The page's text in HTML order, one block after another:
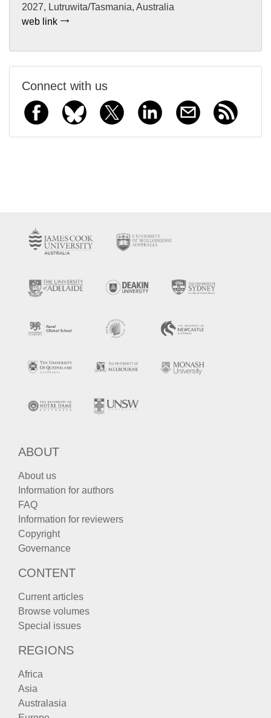
2027, Lutruwita/Tasmania, Australia
web link
Connect with us
ABOUT
About us
Information for authors
FAQ
Information for reviewers
Copyright
Governance
CONTENT
Current articles
Browse volumes
Special issues
REGIONS
Africa
Asia
Australasia